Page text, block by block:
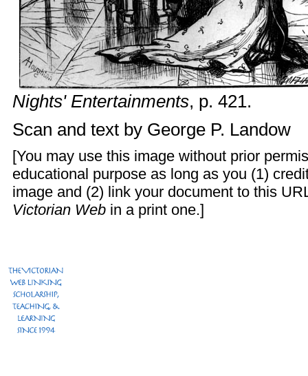
Nights' Entertainments, p. 421.
Scan and text by George P. Landow
[You may use this image without prior
educational purpose as long as you (1)
image and (2) link your document to this
Victorian Web in a print one.]